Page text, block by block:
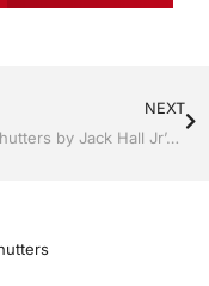
NEXT
Storm Shutters by Jack Hall Jr’s Professional Ambitious Installation Dade City / Zephyrhills, FL 813-754-7930 Ask for Jack